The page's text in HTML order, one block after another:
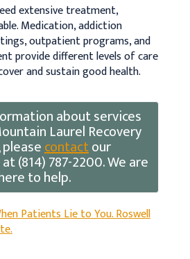
extensive treatment,
Medication, addiction
outpatient programs, and
provide different levels of care
and sustain good health.
about services
Laurel Recovery
contactour
(814) 787-2200. We are
to help.
Patients Lie to You. Roswell